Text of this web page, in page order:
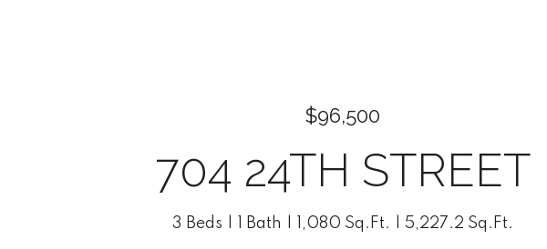
$96,500
704 24TH STREET
3 Beds 1 Bath 1,080 Sq.Ft. 5,227.2 Sq.Ft.